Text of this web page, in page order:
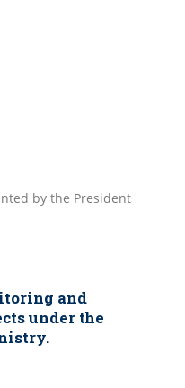
by the President
and
under the